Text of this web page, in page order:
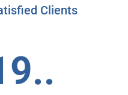
Clients